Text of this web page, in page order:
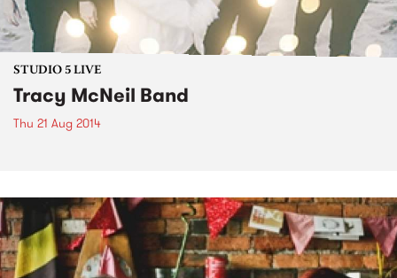
STUDIO 5 LIVE
Tracy McNeil Band
Thu 21 Aug 2014